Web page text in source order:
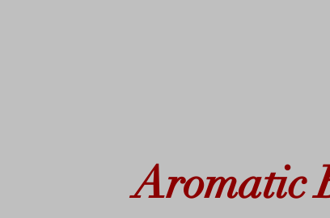
Aromatic